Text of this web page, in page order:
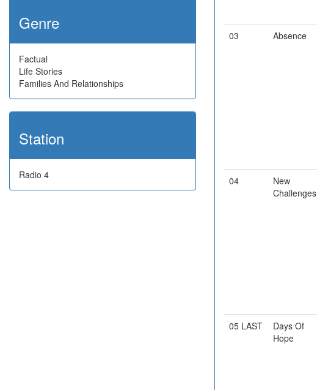
Genre
Factual
Life Stories
Families And Relationships
Station
Radio 4
03 Absence
04
New
Challenges
05 LAST
Days Of
Hope